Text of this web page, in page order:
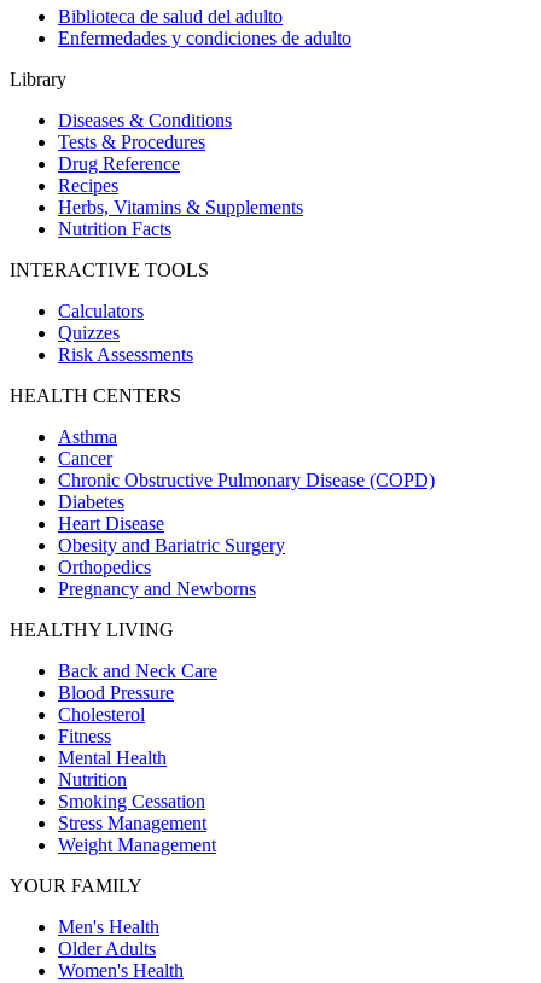
Biblioteca de salud del adulto
Enfermedades y condiciones de adulto
Library
Diseases & Conditions
Tests & Procedures
Drug Reference
Recipes
Herbs, Vitamins & Supplements
Nutrition Facts
INTERACTIVE TOOLS
Calculators
Quizzes
Risk Assessments
HEALTH CENTERS
Asthma
Cancer
Chronic Obstructive Pulmonary Disease (COPD)
Diabetes
Heart Disease
Obesity and Bariatric Surgery
Orthopedics
Pregnancy and Newborns
HEALTHY LIVING
Back and Neck Care
Blood Pressure
Cholesterol
Fitness
Mental Health
Nutrition
Smoking Cessation
Stress Management
Weight Management
YOUR FAMILY
Men's Health
Older Adults
Women's Health